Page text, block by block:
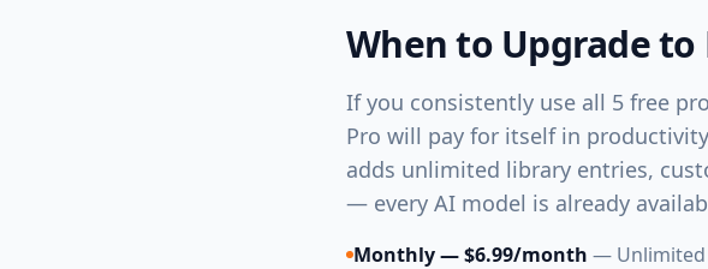
When to Upgrade
If you consistently use all 5 free
Pro will pay for itself in
adds unlimited library entries,
— every AI model is already
Monthly — $6.99/month — Unlimited